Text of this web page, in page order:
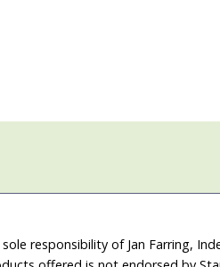
responsibility of Jan Farring,